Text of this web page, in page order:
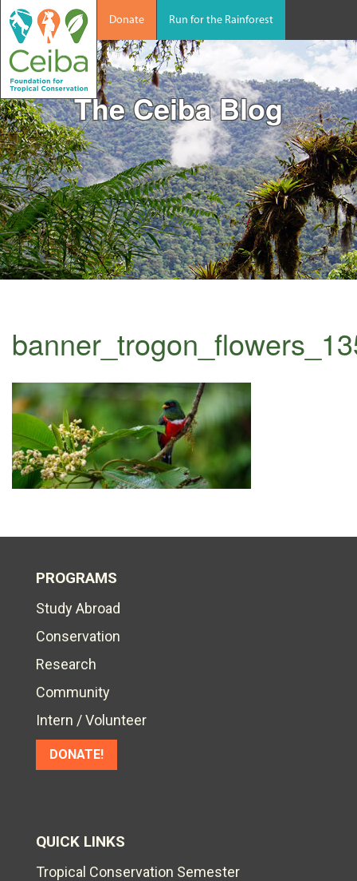
Donate Run for the Rainforest
The Ceiba Blog
PROGRAMS
Study Abroad
Conservation
Research
Community
Intern / Volunteer
DONATE!
QUICK LINKS
Tropical Conservation Semester